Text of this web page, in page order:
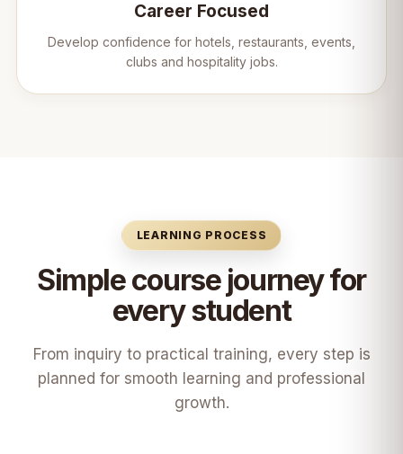
Career Focused
Develop confidence for hotels, restaurants, events,
clubs and hospitality jobs.
LEARNING PROCESS
Simple course journey for
every student
From inquiry to practical training, every step is
planned for smooth learning and professional
growth.